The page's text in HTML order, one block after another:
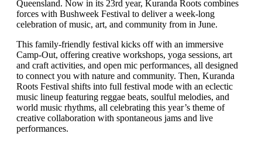
Queensland. Now in its 23rd year, Kuranda Roots combines
forces with Bushweek Festival to deliver a week-long
celebration of music, art, and community from in June.
This family-friendly festival kicks off with an immersive
Camp-Out, offering creative workshops, yoga sessions, art
and craft activities, and open mic performances, all designed
to connect you with nature and community. Then, Kuranda
Roots Festival shifts into full festival mode with an eclectic
music lineup featuring reggae beats, soulful melodies, and
world music rhythms, all celebrating this year’s theme of
creative collaboration with spontaneous jams and live
performances.